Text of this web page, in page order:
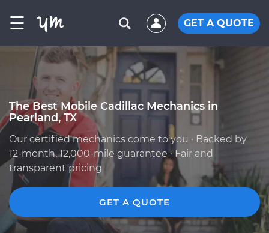
☰ GET A QUOTE
The Best Mobile Cadillac Mechanics in
Pearland, TX
Our certified mechanics come to you · Backed by
12-month, 12,000-mile guarantee · Fair and
transparent pricing
GET A QUOTE